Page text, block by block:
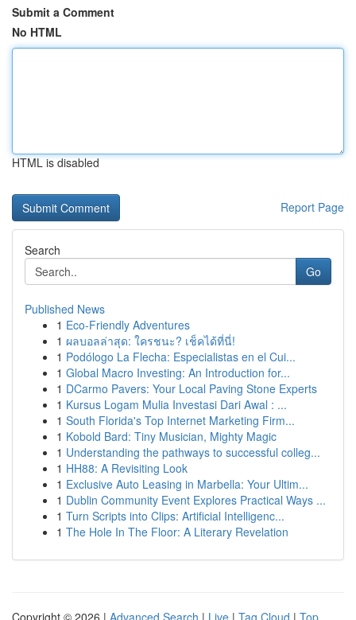
Submit a Comment
No HTML
HTML is disabled
Report Page
Search
Go
Published News
1 Eco-Friendly Adventures
1 ผลบอลล่าสุด: ใครชนะ? เช็คได้ที่นี่!
1 Podólogo La Flecha: Especialistas en el Cui...
1 Global Macro Investing: An Introduction for...
1 DCarmo Pavers: Your Local Paving Stone Experts
1 Kursus Logam Mulia Investasi Dari Awal : ...
1 South Florida's Top Internet Marketing Firm...
1 Kobold Bard: Tiny Musician, Mighty Magic
1 Understanding the pathways to successful colleg...
1 HH88: A Revisiting Look
1 Exclusive Auto Leasing in Marbella: Your Ultim...
1 Dublin Community Event Explores Practical Ways ...
1 Turn Scripts into Clips: Artificial Intelligenc...
1 The Hole In The Floor: A Literary Revelation
Copyright © 2026 | Advanced Search | Live | Tag Cloud | Top